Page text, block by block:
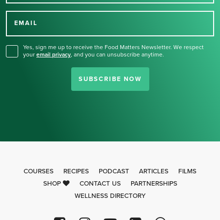
EMAIL
Yes, sign me up to receive the Food Matters Newsletter. We respect
your email privacy, and you can unsubscribe anytime.
SUBSCRIBE NOW
Thank you for signing up
COURSES RECIPES PODCAST ARTICLES
FILMS
SHOP
CONTACT US
PARTNERSHIPS
WELLNESS DIRECTORY